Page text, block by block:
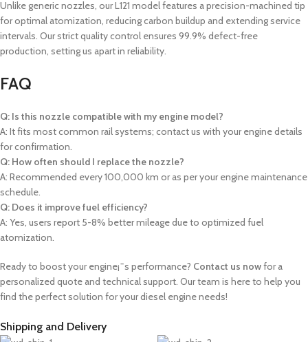
Unlike generic nozzles, our L121 model features a precision-machined tip
for optimal atomization, reducing carbon buildup and extending service
intervals. Our strict quality control ensures 99.9% defect-free
production, setting us apart in reliability.
FAQ
Q: Is this nozzle compatible with my engine model?
A: It fits most common rail systems; contact us with your engine details
for confirmation.
Q: How often should I replace the nozzle?
A: Recommended every 100,000 km or as per your engine maintenance
schedule.
Q: Does it improve fuel efficiency?
A: Yes, users report 5-8% better mileage due to optimized fuel
atomization.
Ready to boost your engine¡¯s performance? Contact us nowfor a
personalized quote and technical support. Our team is here to help you
find the perfect solution for your diesel engine needs!
Shipping and Delivery